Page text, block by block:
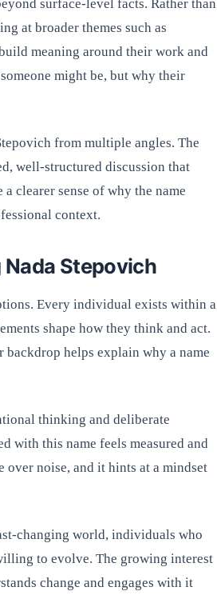
surface-level facts. Rather than
at broader themes such as
meaning around their work and
might be, but why their
from multiple angles. The
well-structured discussion that
clearer sense of why the name
context.
Stepovich
Every individual exists within a
shape how they think and act.
helps explain why a name
thinking and deliberate
with this name feels measured and
over noise, and it hints at a mindset
changing world, individuals who
to evolve. The growing interest
change and engages with it